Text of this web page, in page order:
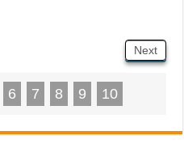
Next
6 7 8 9 10